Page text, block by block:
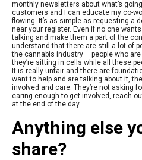
monthly newsletters about what’s
customers and I can educate my co-
flowing. It’s as simple as requesting a
near your register. Even if no one
talking and make them a part of the
understand that there are still a lot of
the cannabis industry – people who
they’re sitting in cells while all these
It is really unfair and there are
want to help and are talking about it,
involved and care. They’re not asking
caring enough to get involved, reach
at the end of the day.
Anything else
share?